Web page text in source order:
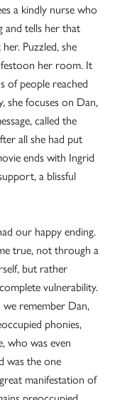
a kindly nurse who
and tells her that
Puzzled, she
her room. It
of people reached
she focuses on Dan,
called the
all she had put
ends with Ingrid
a blissful
our happy ending.
true, not through a
but rather
vulnerability.
remember Dan,
phonies,
who was even
was the one
manifestation of